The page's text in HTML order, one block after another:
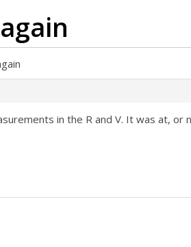
in the R and V. It was at, or